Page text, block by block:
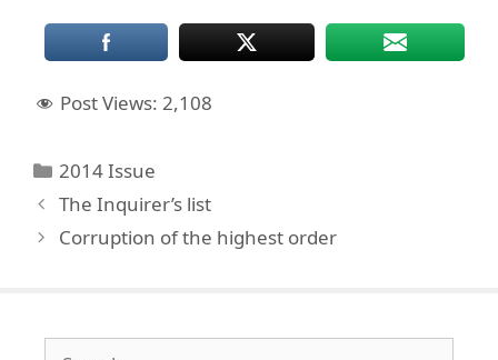
Post Views: 2,108
Categories
2014 Issue
The Inquirer’s list
Corruption of the highest order